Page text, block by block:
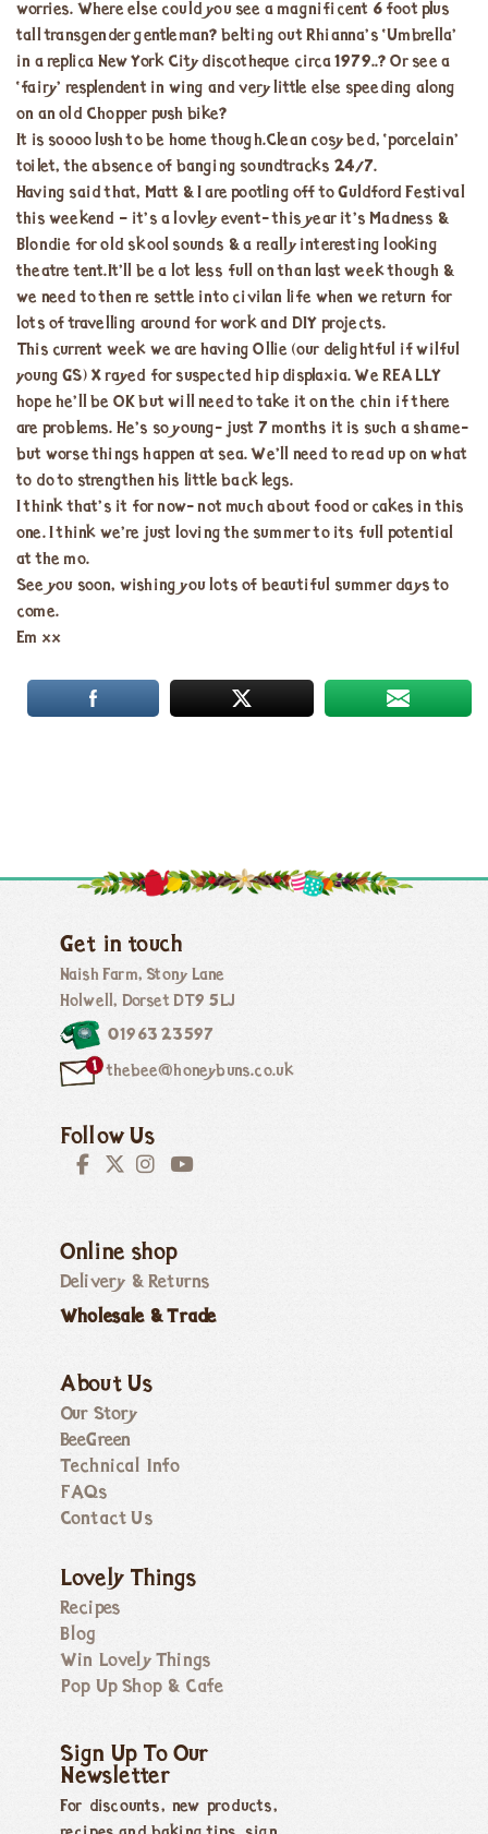
worries. Where else could you see a magnificent 6 foot plus
tall transgender gentleman? belting out Rhianna’s ‘Umbrella’
in a replica New York City discotheque circa 1979..? Or see a
‘fairy’ resplendent in wing and very little else speeding along
on an old Chopper push bike?
It is soooo lush to be home though.Clean cosy bed, ‘porcelain’
toilet, the absence of banging soundtracks 24/7.
Having said that, Matt & I are pootling off to Guldford Festival
this weekend – it’s a lovley event- this year it’s Madness &
Blondie for old skool sounds & a really interesting looking
theatre tent.It’ll be a lot less full on than last week though &
we need to then re settle into civilan life when we return for
lots of travelling around for work and DIY projects.
This current week we are having Ollie (our delightful if wilful
young GS) X rayed for suspected hip displaxia. We REALLY
hope he’ll be OK but will need to take it on the chin if there
are problems. He’s so young- just 7 months it is such a shame-
but worse things happen at sea. We’ll need to read up on what
to do to strengthen his little back legs.
I think that’s it for now- not much about food or cakes in this
one. I think we’re just loving the summer to its full potential
at the mo.
See you soon, wishing you lots of beautiful summer days to
come.
Em xx
Get in touch
Naish Farm, Stony Lane
Holwell, Dorset DT9 5LJ
01963 23597
thebee@honeybuns.co.uk
Follow Us
Online shop
Delivery & Returns
Wholesale & Trade
About Us
Our Story
BeeGreen
Technical Info
FAQs
Contact Us
Lovely Things
Recipes
Blog
Win Lovely Things
Pop Up Shop & Cafe
Sign Up To Our
Newsletter
For discounts, new products,